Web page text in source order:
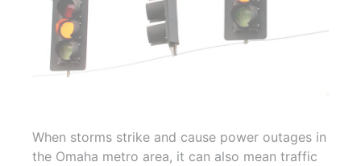
When storms strike and cause power outages in
the Omaha metro area, it can also mean traffic